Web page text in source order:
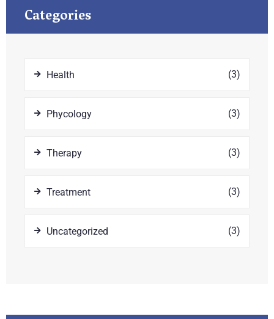
Categories
Health (3)
Phycology (3)
Therapy (3)
Treatment (3)
Uncategorized (3)